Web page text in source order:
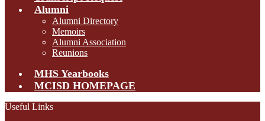
Alumni
Alumni Directory
Memoirs
Alumni Association
Reunions
MHS Yearbooks
MCISD HOMEPAGE
Useful Links